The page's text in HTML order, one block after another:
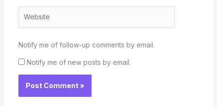
Notify me of follow-up comments by email.
Notify me of new posts by email.